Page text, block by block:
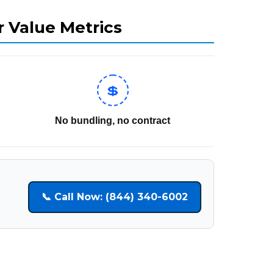
Value Metrics
💲
No bundling, no contract
📞 Call Now: (844) 340-6002